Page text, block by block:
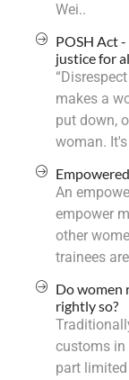
Wei..
POSH Act
justice for
makes a
put down,
woman.
An
empower
other
trainees
Do women
rightly so?
customs in
part